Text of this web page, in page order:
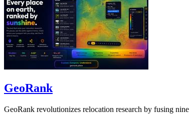
GeoRank
GeoRank revolutionizes relocation research by fusing